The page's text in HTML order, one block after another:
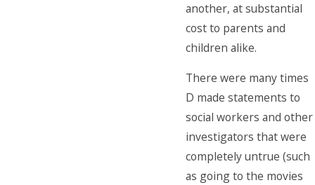
another, at substantial
cost to parents and
children alike.
There were many times
D made statements to
social workers and other
investigators that were
completely untrue (such
as going to the movies